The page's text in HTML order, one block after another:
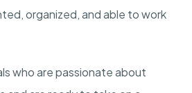
organized, and able to work
who are passionate about